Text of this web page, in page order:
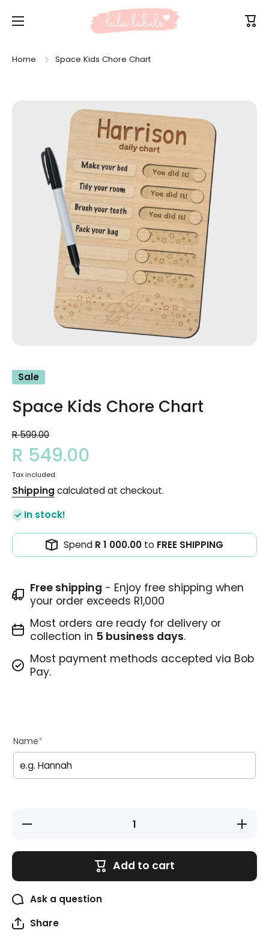
Skip to content Cart
Home Space Kids Chore Chart
Skip to product information
Sale
Space Kids Chore Chart
R 599.00
R 549.00
Tax included.
Shipping calculated at checkout.
In stock!
Spend R 1 000.00 to FREE SHIPPING
Free shipping - Enjoy free shipping when
your order exceeds R1,000
Most orders are ready for delivery or
collection in 5 business days.
Most payment methods accepted via Bob
Pay.
Name*
Decrease
Increase
quantity
Kids
Chart
Add to cart
Ask a question
Share